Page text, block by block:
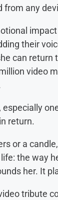
any
their
can
video
return.
or a
the way
her. It
tribute